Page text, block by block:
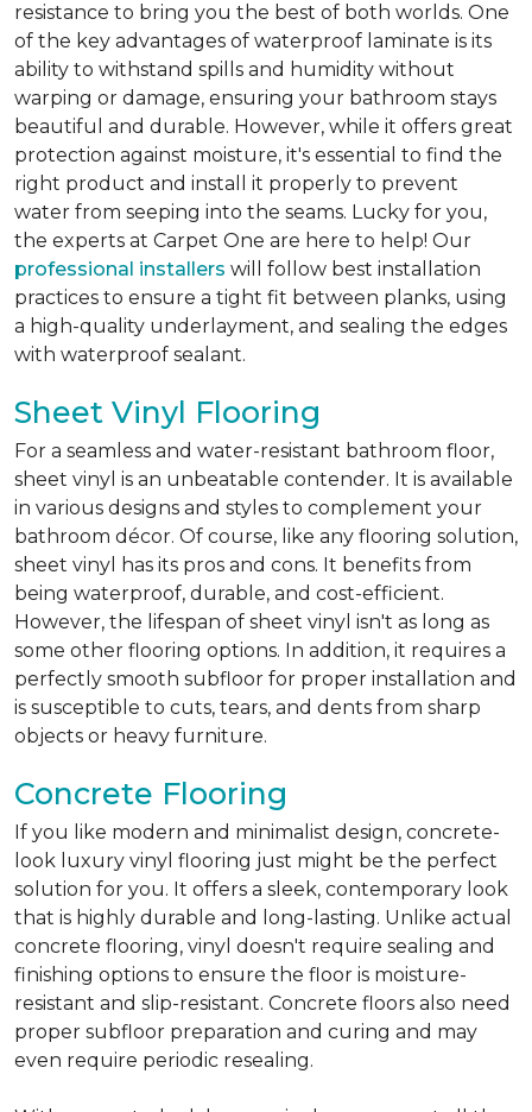
resistance to bring you the best of both worlds. One
of the key advantages of waterproof laminate is its
ability to withstand spills and humidity without
warping or damage, ensuring your bathroom stays
beautiful and durable. However, while it offers great
protection against moisture, it's essential to find the
right product and install it properly to prevent
water from seeping into the seams. Lucky for you,
the experts at Carpet One are here to help! Our
professional installers will follow best installation
practices to ensure a tight fit between planks, using
a high-quality underlayment, and sealing the edges
with waterproof sealant.
Sheet Vinyl Flooring
For a seamless and water-resistant bathroom floor,
sheet vinyl is an unbeatable contender. It is available
in various designs and styles to complement your
bathroom décor. Of course, like any flooring solution,
sheet vinyl has its pros and cons. It benefits from
being waterproof, durable, and cost-efficient.
However, the lifespan of sheet vinyl isn't as long as
some other flooring options. In addition, it requires a
perfectly smooth subfloor for proper installation and
is susceptible to cuts, tears, and dents from sharp
objects or heavy furniture.
Concrete Flooring
If you like modern and minimalist design, concrete-
look luxury vinyl flooring just might be the perfect
solution for you. It offers a sleek, contemporary look
that is highly durable and long-lasting. Unlike actual
concrete flooring, vinyl doesn't require sealing and
finishing options to ensure the floor is moisture-
resistant and slip-resistant. Concrete floors also need
proper subfloor preparation and curing and may
even require periodic resealing.